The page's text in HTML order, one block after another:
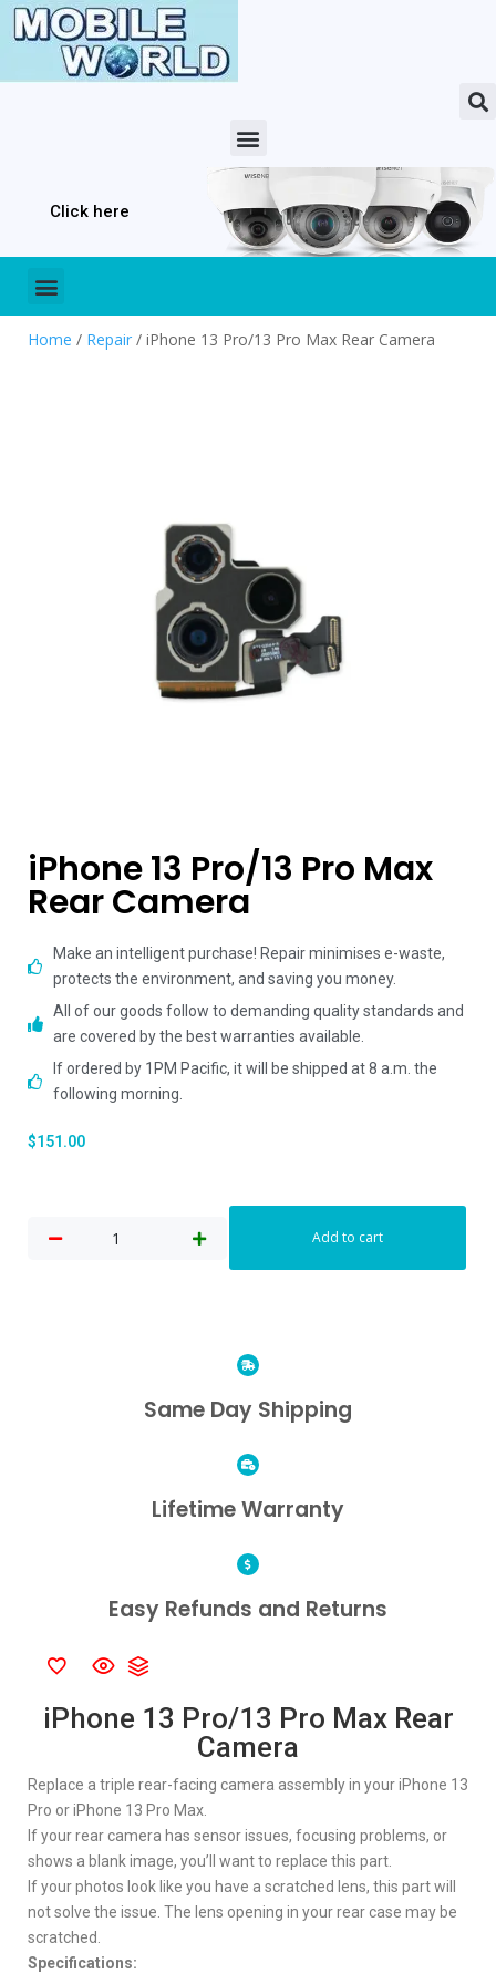
Click here
Home / Repair / iPhone 13 Pro/13 Pro Max Rear Camera
iPhone 13 Pro/13 Pro Max
Rear Camera
Make an intelligent purchase! Repair minimises e-waste,
protects the environment, and saving you money.
All of our goods follow to demanding quality standards and
are covered by the best warranties available.
If ordered by 1PM Pacific, it will be shipped at 8 a.m. the
following morning.
$151.00
Add to cart
Same Day Shipping
Lifetime Warranty
Easy Refunds and Returns
iPhone 13 Pro/13 Pro Max Rear
Camera
Replace a triple rear-facing camera assembly in your iPhone 13
Pro or iPhone 13 Pro Max.
If your rear camera has sensor issues, focusing problems, or
shows a blank image, you’ll want to replace this part.
If your photos look like you have a scratched lens, this part will
not solve the issue. The lens opening in your rear case may be
scratched.
Specifications: